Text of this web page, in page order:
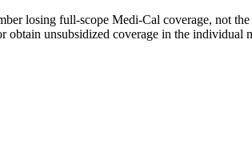
losing full-scope Medi-Cal coverage, not
obtain unsubsidized coverage in the individual